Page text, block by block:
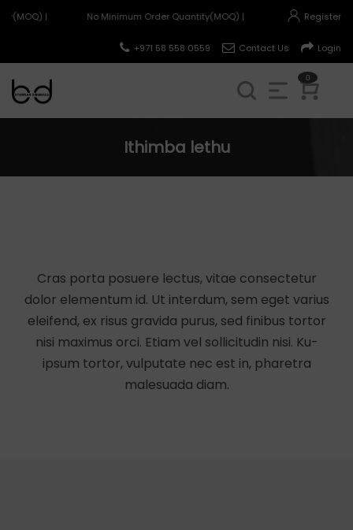
| No Minimum Order Quantity(MOQ) | Register
Login
Contact Us
+971 58 558 0559
0
Ithimba lethu
Cras porta posuere lectus, vitae consectetur
dolor elementum id. Ut interdum, sem eget varius
eleifend, ex risus gravida purus, sed finibus tortor
nisi maximus orci. Etiam vel sollicitudin nisi. Ku-
ipsum tortor, vulputate nec est in, pharetra
malesuada diam.